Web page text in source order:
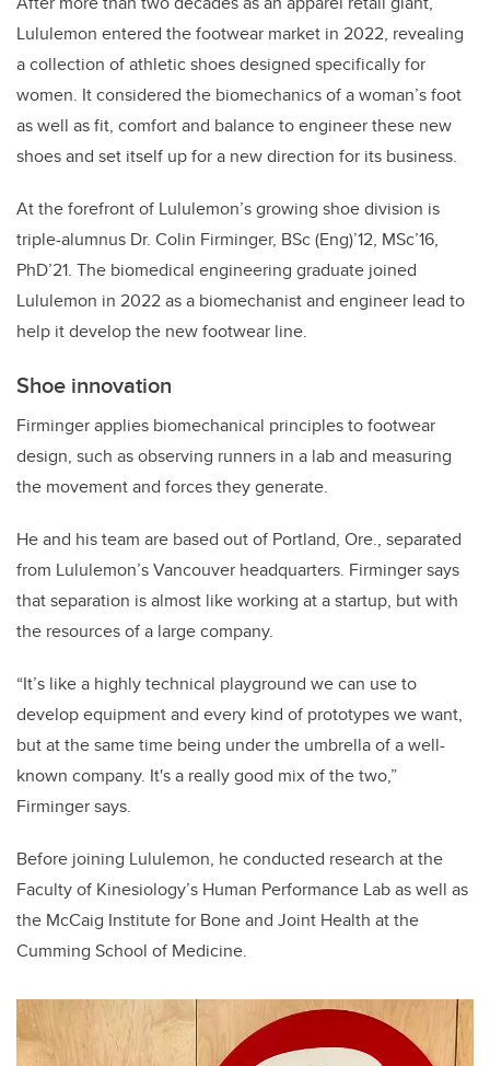
Lululemon entered the footwear market in 2022, revealing
a collection of athletic shoes designed specifically for
women. It considered the biomechanics of a woman’s foot
as well as fit, comfort and balance to engineer these new
shoes and set itself up for a new direction for its business.
At the forefront of Lululemon’s growing shoe division is
triple-alumnus Dr. Colin Firminger, BSc (Eng)’12, MSc’16,
PhD’21. The biomedical engineering graduate joined
Lululemon in 2022 as a biomechanist and engineer lead to
help it develop the new footwear line.
Shoe innovation
Firminger applies biomechanical principles to footwear
design, such as observing runners in a lab and measuring
the movement and forces they generate.
He and his team are based out of Portland, Ore., separated
from Lululemon’s Vancouver headquarters. Firminger says
that separation is almost like working at a startup, but with
the resources of a large company.
“It’s like a highly technical playground we can use to
develop equipment and every kind of prototypes we want,
but at the same time being under the umbrella of a well-
known company. It's a really good mix of the two,”
Firminger says.
Before joining Lululemon, he conducted research at the
Faculty of Kinesiology’s Human Performance Lab as well as
the McCaig Institute for Bone and Joint Health at the
Cumming School of Medicine.